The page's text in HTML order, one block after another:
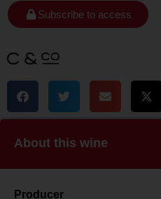
Subscribe to access
About this wine
Producer